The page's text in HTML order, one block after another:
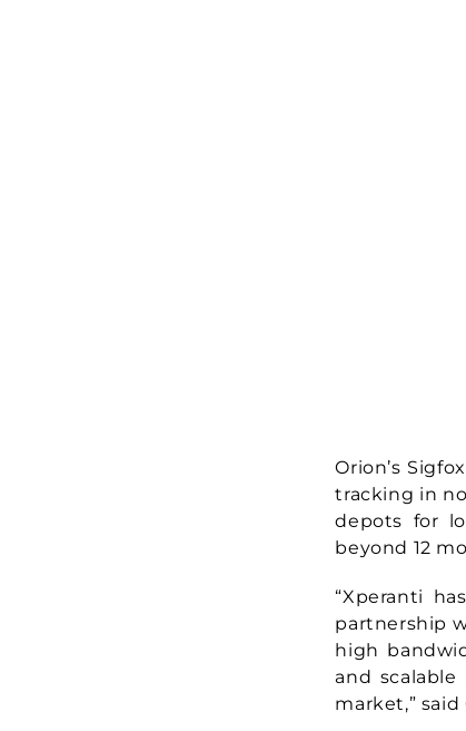
Orion’s
tracking in
depots for
beyond 12
“Xperanti
partnership
high
and
market,”